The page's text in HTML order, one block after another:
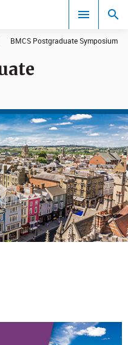
BMCS Postgraduate Symposium